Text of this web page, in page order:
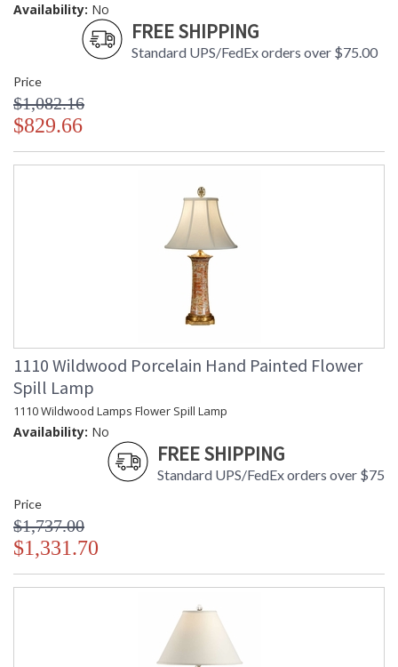
Availability: No
FREE SHIPPING
Standard UPS/FedEx orders over $75.00
Price
$1,082.16
$829.66
1110 Wildwood Porcelain Hand Painted Flower
Spill Lamp
1110 Wildwood Lamps Flower Spill Lamp
Availability: No
FREE SHIPPING
Standard UPS/FedEx orders over $75
Price
$1,737.00
$1,331.70